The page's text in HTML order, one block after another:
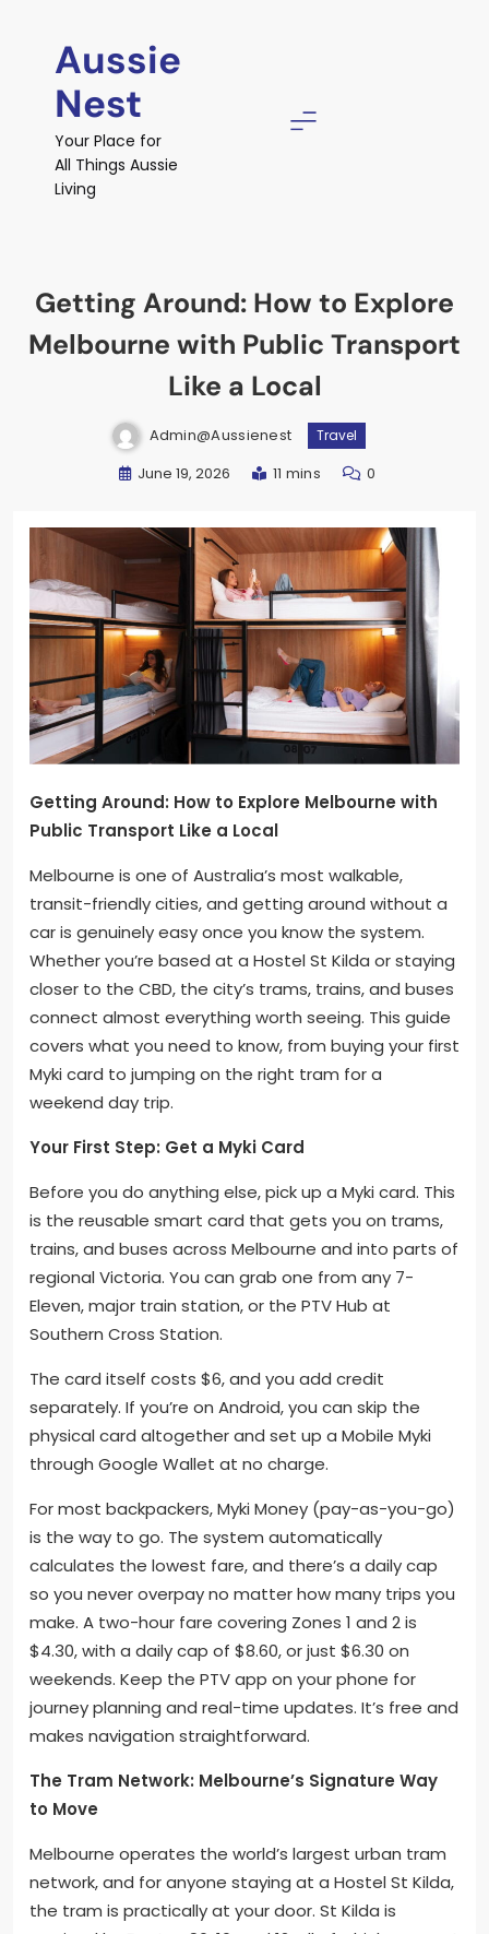
contentAussie
Nest
Your Place for
All Things Aussie
Living
Getting Around: How to Explore
Melbourne with Public Transport
Like a Local
Admin@aussienest Travel
June 19, 2026 11 mins 0
Getting Around: How to Explore Melbourne with
Public Transport Like a Local
Melbourne is one of Australia’s most walkable,
transit-friendly cities, and getting around without a
car is genuinely easy once you know the system.
Whether you’re based at a Hostel St Kilda or staying
closer to the CBD, the city’s trams, trains, and buses
connect almost everything worth seeing. This guide
covers what you need to know, from buying your first
Myki card to jumping on the right tram for a
weekend day trip.
Your First Step: Get a Myki Card
Before you do anything else, pick up a Myki card. This
is the reusable smart card that gets you on trams,
trains, and buses across Melbourne and into parts of
regional Victoria. You can grab one from any 7-
Eleven, major train station, or the PTV Hub at
Southern Cross Station.
The card itself costs $6, and you add credit
separately. If you’re on Android, you can skip the
physical card altogether and set up a Mobile Myki
through Google Wallet at no charge.
For most backpackers, Myki Money (pay-as-you-go)
is the way to go. The system automatically
calculates the lowest fare, and there’s a daily cap
so you never overpay no matter how many trips you
make. A two-hour fare covering Zones 1 and 2 is
$4.30, with a daily cap of $8.60, or just $6.30 on
weekends. Keep the PTV app on your phone for
journey planning and real-time updates. It’s free and
makes navigation straightforward.
The Tram Network: Melbourne’s Signature Way
to Move
Melbourne operates the world’s largest urban tram
network, and for anyone staying at a Hostel St Kilda,
the tram is practically at your door. St Kilda is